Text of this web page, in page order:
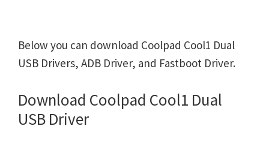
Below you can download Coolpad Cool1 Dual
USB Drivers, ADB Driver, and Fastboot Driver.
Download Coolpad Cool1 Dual
USB Driver